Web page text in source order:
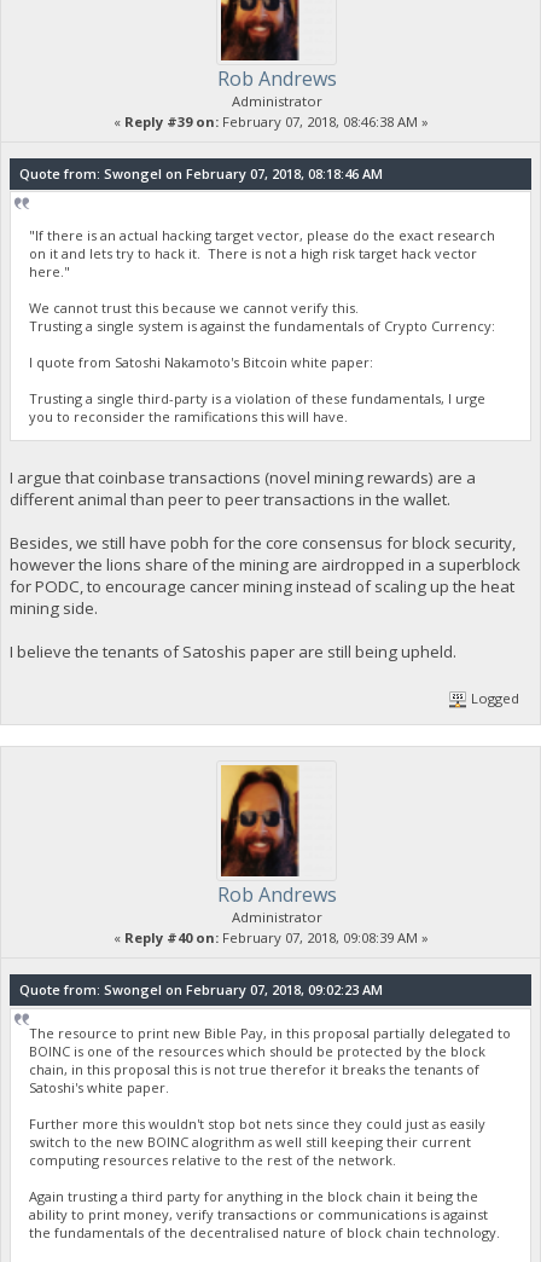
Rob Andrews
Administrator
« Reply #39 on:February 07, 2018, 08:46:38 AM »
Quote from: Swongel on February 07, 2018, 08:18:46 AM
"If there is an actual hacking target vector, please do the exact research
on it and lets try to hack it. There is not a high risk target hack vector
here."
We cannot trust this because we cannot verify this.
Trusting a single system is against the fundamentals of Crypto Currency:
I quote from Satoshi Nakamoto's Bitcoin white paper:
Trusting a single third-party is a violation of these fundamentals, I urge
you to reconsider the ramifications this will have.
I argue that coinbase transactions (novel mining rewards) are a
different animal than peer to peer transactions in the wallet.
Besides, we still have pobh for the core consensus for block security,
however the lions share of the mining are airdropped in a superblock
for PODC, to encourage cancer mining instead of scaling up the heat
mining side.
I believe the tenants of Satoshis paper are still being upheld.
Logged
Rob Andrews
Administrator
« Reply #40 on:February 07, 2018, 09:08:39 AM »
Quote from: Swongel on February 07, 2018, 09:02:23 AM
The resource to print new Bible Pay, in this proposal partially delegated to
BOINC is one of the resources which should be protected by the block
chain, in this proposal this is not true therefor it breaks the tenants of
Satoshi's white paper.
Further more this wouldn't stop bot nets since they could just as easily
switch to the new BOINC alogrithm as well still keeping their current
computing resources relative to the rest of the network.
Again trusting a third party for anything in the block chain it being the
ability to print money, verify transactions or communications is against
the fundamentals of the decentralised nature of block chain technology.